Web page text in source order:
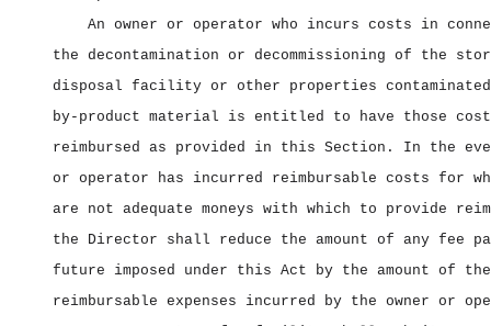
An owner or operator who incurs costs in
the decontamination or decommissioning of the
disposal facility or other properties
by‑product material is entitled to have those
reimbursed as provided in this Section. In the
or operator has incurred reimbursable costs for
are not adequate moneys with which to provide
the Director shall reduce the amount of any fee
future imposed under this Act by the amount of the
reimbursable expenses incurred by the owner or